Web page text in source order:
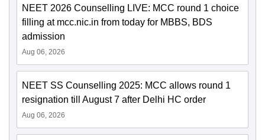
NEET 2026 Counselling LIVE: MCC round 1 choice
filling at mcc.nic.in from today for MBBS, BDS
admission
Aug 06, 2026
NEET SS Counselling 2025: MCC allows round 1
resignation till August 7 after Delhi HC order
Aug 06, 2026